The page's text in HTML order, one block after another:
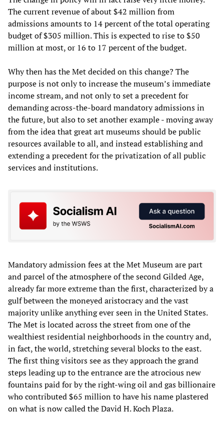
The current revenue of about $42 million from
admissions amounts to 14 percent of the total operating
budget of $305 million. This is expected to rise to $50
million at most, or 16 to 17 percent of the budget.
Why then has the Met decided on this change? The
purpose is not only to increase the museum’s immediate
income stream, and not only to set a precedent for
demanding across-the-board mandatory admissions in
the future, but also to set another example - moving away
from the idea that great art museums should be public
resources available to all, and instead establishing and
extending a precedent for the privatization of all public
services and institutions.
Mandatory admission fees at the Met Museum are part
and parcel of the atmosphere of the second Gilded Age,
already far more extreme than the first, characterized by a
gulf between the moneyed aristocracy and the vast
majority unlike anything ever seen in the United States.
The Met is located across the street from one of the
wealthiest residential neighborhoods in the country and,
in fact, the world, stretching several blocks to the east.
The first thing visitors see as they approach the grand
steps leading up to the entrance are the atrocious new
fountains paid for by the right-wing oil and gas billionaire
who contributed $65 million to have his name plastered
on what is now called the David H. Koch Plaza.